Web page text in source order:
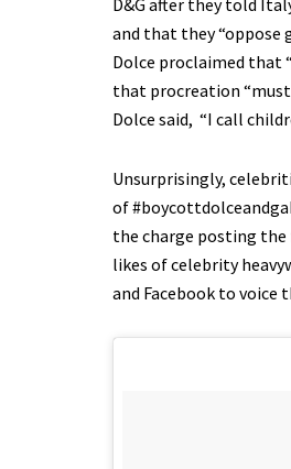
and that they “oppose
Dolce proclaimed that
that procreation
Dolce said, “I call
Unsurprisingly,
of
the charge posting
likes of celebrity
and Facebook to voice